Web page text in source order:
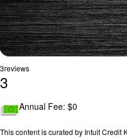
3reviews
3
t
i
Annual Fee: $0
This content is curated by Intuit Credit